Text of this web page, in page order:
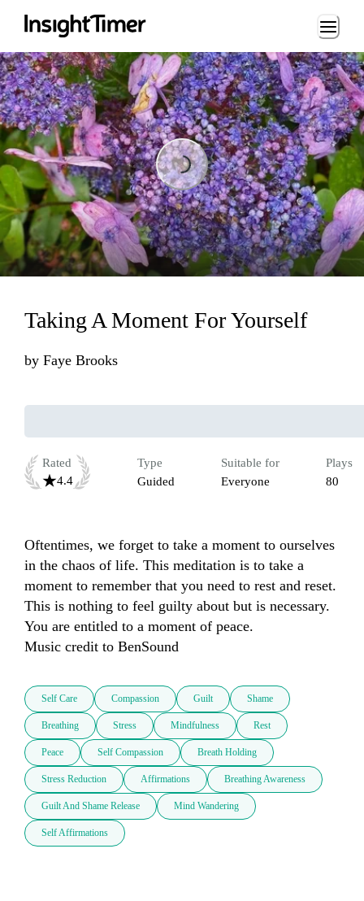
Loading...
Loading...
Taking A Moment For Yourself
by Faye Brooks
Rated
4.4
Type
Guided
Suitable for
Everyone
Plays
80
Oftentimes, we forget to take a moment to ourselves
in the chaos of life. This meditation is to take a
moment to remember that you need to rest and reset.
This is nothing to feel guilty about but is necessary.
You are entitled to a moment of peace.
Music credit to BenSound
Self Care Compassion Guilt Shame
Breathing Stress Mindfulness Rest
Peace Self Compassion Breath Holding
Stress Reduction Affirmations Breathing Awareness
Guilt And Shame Release Mind Wandering
Self Affirmations